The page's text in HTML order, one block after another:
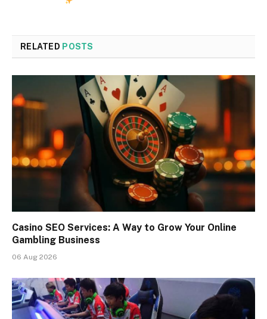
RELATED POSTS
Casino SEO Services: A Way to Grow Your Online
Gambling Business
06 Aug 2026